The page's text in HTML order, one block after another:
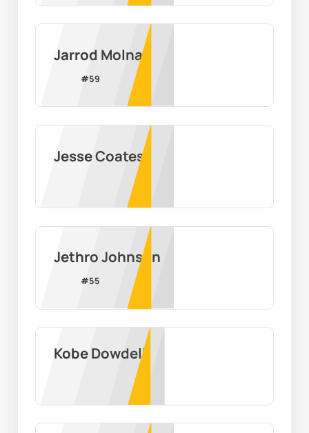
Jarrod Molnar
#59
Jesse Coates
Jethro Johnson
#55
Kobe Dowdell